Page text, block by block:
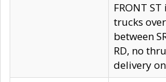
FRONT
trucks
between
RD, no
delivery